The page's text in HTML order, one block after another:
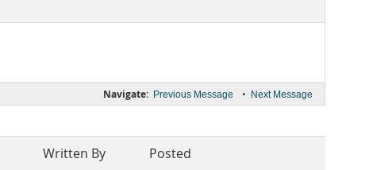
Navigate: Previous Message • Next Message
Written By Posted